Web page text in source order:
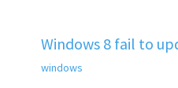
Windows 8 fail to
windows